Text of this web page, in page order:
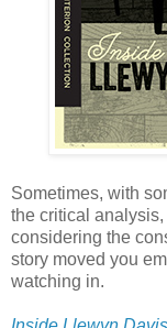
Sometimes, with
the critical
considering the
story moved you
watching in.